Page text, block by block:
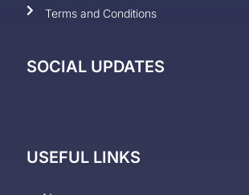
Terms and Conditions
SOCIAL UPDATES
USEFUL LINKS